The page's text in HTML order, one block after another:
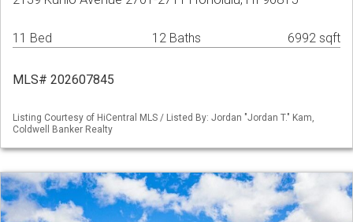
11 Bed 12 Baths 6992 sqft
MLS# 202607845
Listing Courtesy of HiCentral MLS / Listed By: Jordan "Jordan T." Kam,
Coldwell Banker Realty